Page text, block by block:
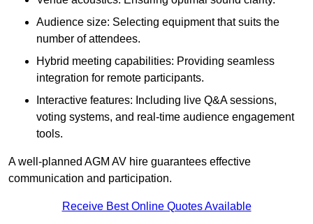
Audience size: Selecting equipment that suits the
number of attendees.
Hybrid meeting capabilities: Providing seamless
integration for remote participants.
Interactive features: Including live Q&A sessions,
voting systems, and real-time audience engagement
tools.
A well-planned AGM AV hire guarantees effective
communication and participation.
Receive Best Online Quotes Available